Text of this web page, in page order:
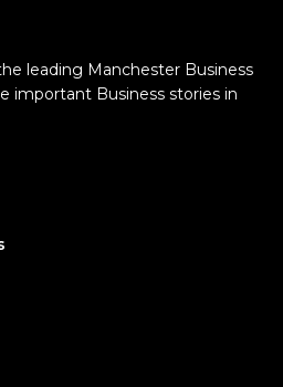
leading Manchester Business
important Business stories in